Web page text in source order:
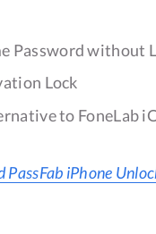
Password without
Lock
to FoneLab
PassFab iPhone